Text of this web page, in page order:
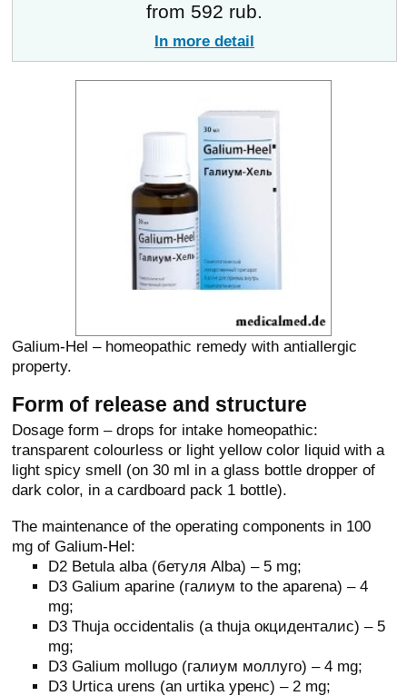
from 592 rub.
In more detail
Galium-Hel – homeopathic remedy with antiallergic
property.
Form of release and structure
Dosage form – drops for intake homeopathic:
transparent colourless or light yellow color liquid with a
light spicy smell (on 30 ml in a glass bottle dropper of
dark color, in a cardboard pack 1 bottle).
The maintenance of the operating components in 100
mg of Galium-Hel:
D2 Betula alba (бетуля Alba) – 5 mg;
D3 Galium aparine (галиум to the aparena) – 4
mg;
D3 Thuja occidentalis (a thuja окциденталис) – 5
mg;
D3 Galium mollugo (галиум моллуго) – 4 mg;
D3 Urtica urens (an urtika уренс) – 2 mg;